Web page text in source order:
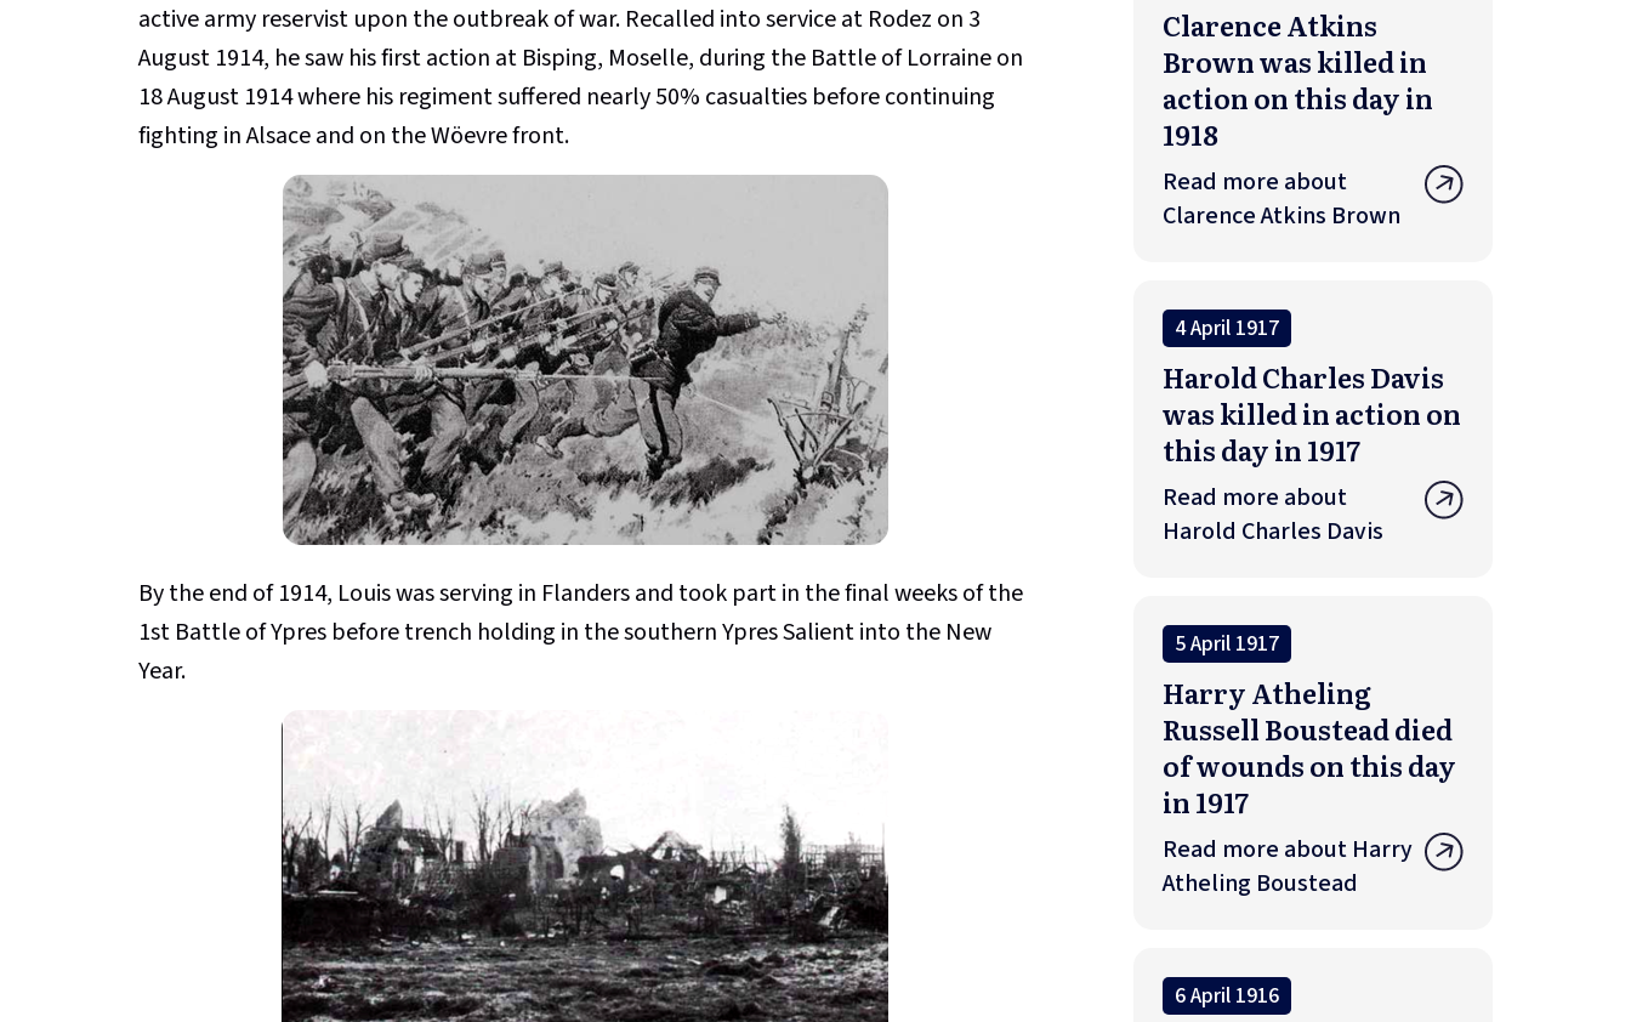
active army reservist upon the outbreak of war. Recalled into service at Rodez on 3
August 1914, he saw his first action at Bisping, Moselle, during the Battle of Lorraine on
18 August 1914 where his regiment suffered nearly 50% casualties before continuing
fighting in Alsace and on the Wöevre front.
By the end of 1914, Louis was serving in Flanders and took part in the final weeks of the
1st Battle of Ypres before trench holding in the southern Ypres Salient into the New
Year.
Clarence Atkins
Brown was killed in
action on this day in
1918
Read more about
Clarence Atkins Brown
4 April 1917
Harold Charles Davis
was killed in action on
this day in 1917
Read more about
Harold Charles Davis
5 April 1917
Harry Atheling
Russell Boustead died
of wounds on this day
in 1917
Read more about Harry
Atheling Boustead
6 April 1916